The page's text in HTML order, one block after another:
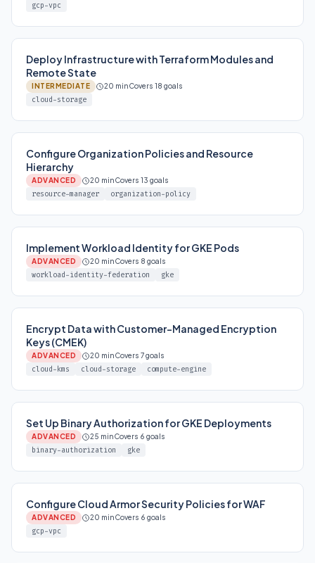
gcp-vpc
Deploy Infrastructure with Terraform Modules and
Remote State
INTERMEDIATE 20 minCovers 18 goals
cloud-storage
Configure Organization Policies and Resource
Hierarchy
ADVANCED 20 minCovers 13 goals
resource-manager organization-policy
Implement Workload Identity for GKE Pods
ADVANCED 20 minCovers 8 goals
workload-identity-federation gke
Encrypt Data with Customer-Managed Encryption
Keys (CMEK)
ADVANCED 20 minCovers 7 goals
cloud-kms cloud-storage compute-engine
Set Up Binary Authorization for GKE Deployments
ADVANCED 25 minCovers 6 goals
binary-authorization gke
Configure Cloud Armor Security Policies for WAF
ADVANCED 20 minCovers 6 goals
gcp-vpc